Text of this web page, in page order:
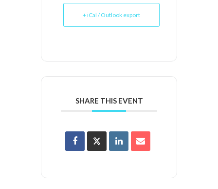
+ iCal / Outlook export
SHARE THIS EVENT